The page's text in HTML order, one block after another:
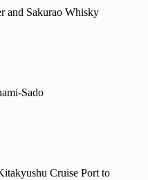
and Sakurao Whisky
Sado
Cruise Port to